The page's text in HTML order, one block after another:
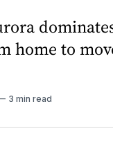
home to
3 min read